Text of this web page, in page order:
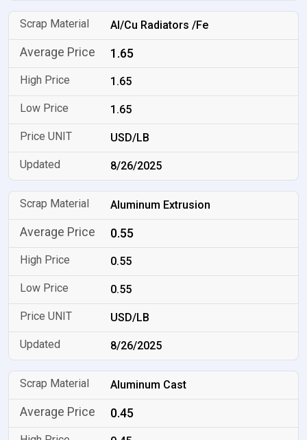
Al/Cu Radiators /Fe
1.65
1.65
1.65
USD/LB
8/26/2025
Aluminum Extrusion
0.55
0.55
0.55
USD/LB
8/26/2025
Aluminum Cast
0.45